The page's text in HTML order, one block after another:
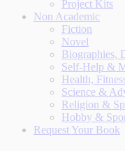
Project Kits
Non Academic
Fiction
Novel
Biographies,
Self-Help &
Health,
Science &
Religion &
Hobby &
Request Your Book